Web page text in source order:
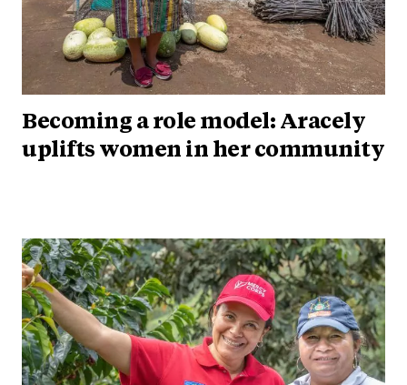
Becoming a role model: Aracely
uplifts women in her community